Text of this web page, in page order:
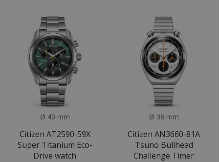
Ø 40 mm
Citizen AT2590-59X
Super Titanium Eco-
Drive watch
Ø 38 mm
Citizen AN3660-81A
Tsuno Bullhead
Challenge Timer